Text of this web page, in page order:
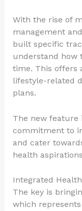
With the rise of
management
built specific
understand how
time. This offers
lifestyle-related
plans.
The new feature
commitment to
and cater
health
Integrated
The key is
which